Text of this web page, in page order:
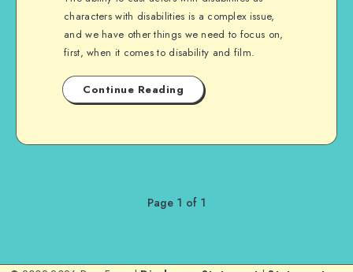
characters with disabilities is a complex issue,
and we have other things we need to focus on,
first, when it comes to disability and film.
Continue Reading
Page 1 of 1